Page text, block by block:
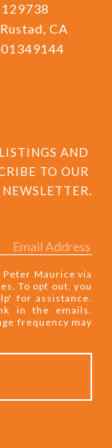
CA
AND
TO OUR
NEWSLETTER.
Peter Maurice via
To opt out, you
for assistance.
in the emails.
frequency may